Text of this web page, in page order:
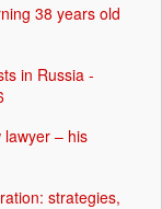
38 years old
in Russia -
lawyer – his
strategies,